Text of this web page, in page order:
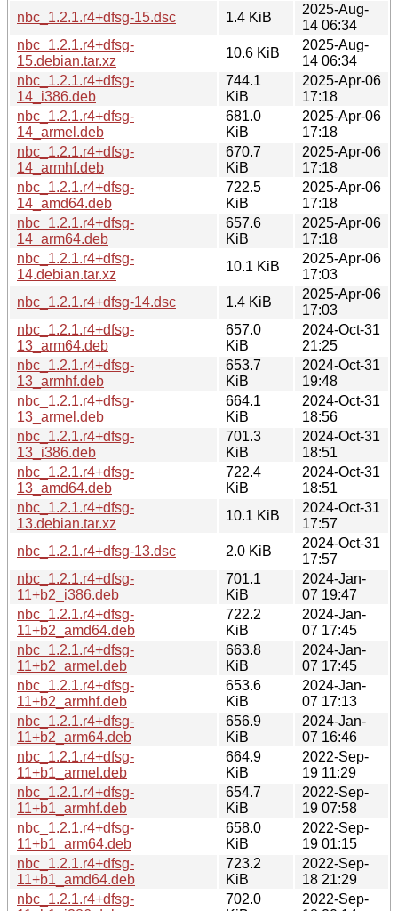
nbc_1.2.1.r4+dfsg-15.dsc
1.4 KiB
2025-Aug-
14 06:34
nbc_1.2.1.r4+dfsg-
15.debian.tar.xz
10.6 KiB
2025-Aug-
14 06:34
nbc_1.2.1.r4+dfsg-
14_i386.deb
744.1
KiB
2025-Apr-06
17:18
nbc_1.2.1.r4+dfsg-
14_armel.deb
681.0
KiB
2025-Apr-06
17:18
nbc_1.2.1.r4+dfsg-
14_armhf.deb
670.7
KiB
2025-Apr-06
17:18
nbc_1.2.1.r4+dfsg-
14_amd64.deb
722.5
KiB
2025-Apr-06
17:18
nbc_1.2.1.r4+dfsg-
14_arm64.deb
657.6
KiB
2025-Apr-06
17:18
nbc_1.2.1.r4+dfsg-
14.debian.tar.xz
10.1 KiB
2025-Apr-06
17:03
nbc_1.2.1.r4+dfsg-14.dsc
1.4 KiB
2025-Apr-06
17:03
nbc_1.2.1.r4+dfsg-
13_arm64.deb
657.0
KiB
2024-Oct-31
21:25
nbc_1.2.1.r4+dfsg-
13_armhf.deb
653.7
KiB
2024-Oct-31
19:48
nbc_1.2.1.r4+dfsg-
13_armel.deb
664.1
KiB
2024-Oct-31
18:56
nbc_1.2.1.r4+dfsg-
13_i386.deb
701.3
KiB
2024-Oct-31
18:51
nbc_1.2.1.r4+dfsg-
13_amd64.deb
722.4
KiB
2024-Oct-31
18:51
nbc_1.2.1.r4+dfsg-
13.debian.tar.xz
10.1 KiB
2024-Oct-31
17:57
nbc_1.2.1.r4+dfsg-13.dsc
2.0 KiB
2024-Oct-31
17:57
nbc_1.2.1.r4+dfsg-
11+b2_i386.deb
701.1
KiB
2024-Jan-
07 19:47
nbc_1.2.1.r4+dfsg-
11+b2_amd64.deb
722.2
KiB
2024-Jan-
07 17:45
nbc_1.2.1.r4+dfsg-
11+b2_armel.deb
663.8
KiB
2024-Jan-
07 17:45
nbc_1.2.1.r4+dfsg-
11+b2_armhf.deb
653.6
KiB
2024-Jan-
07 17:13
nbc_1.2.1.r4+dfsg-
11+b2_arm64.deb
656.9
KiB
2024-Jan-
07 16:46
nbc_1.2.1.r4+dfsg-
11+b1_armel.deb
664.9
KiB
2022-Sep-
19 11:29
nbc_1.2.1.r4+dfsg-
11+b1_armhf.deb
654.7
KiB
2022-Sep-
19 07:58
nbc_1.2.1.r4+dfsg-
11+b1_arm64.deb
658.0
KiB
2022-Sep-
19 01:15
nbc_1.2.1.r4+dfsg-
11+b1_amd64.deb
723.2
KiB
2022-Sep-
18 21:29
nbc_1.2.1.r4+dfsg-
702.0
2022-Sep-